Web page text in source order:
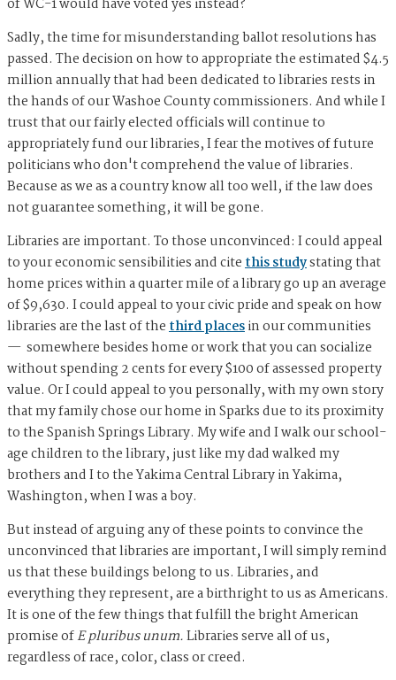
of WC-1 would have voted yes instead?
Sadly, the time for misunderstanding ballot resolutions has
passed. The decision on how to appropriate the estimated $4.5
million annually that had been dedicated to libraries rests in
the hands of our Washoe County commissioners. And while I
trust that our fairly elected officials will continue to
appropriately fund our libraries, I fear the motives of future
politicians who don't comprehend the value of libraries.
Because as we as a country know all too well, if the law does
not guarantee something, it will be gone.
Libraries are important. To those unconvinced: I could appeal
to your economic sensibilities and citethis studystating that
home prices within a quarter mile of a library go up an average
of $9,630. I could appeal to your civic pride and speak on how
libraries are the last of thethird placesin our communities
— somewhere besides home or work that you can socialize
without spending 2 cents for every $100 of assessed property
value. Or I could appeal to you personally, with my own story
that my family chose our home in Sparks due to its proximity
to the Spanish Springs Library. My wife and I walk our school-
age children to the library, just like my dad walked my
brothers and I to the Yakima Central Library in Yakima,
Washington, when I was a boy.
But instead of arguing any of these points to convince the
unconvinced that libraries are important, I will simply remind
us that these buildings belong to us. Libraries, and
everything they represent, are a birthright to us as Americans.
It is one of the few things that fulfill the bright American
promise ofE pluribus unum.Libraries serve all of us,
regardless of race, color, class or creed.